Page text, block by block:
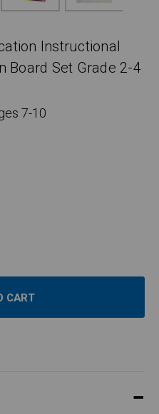
Instructional
Board Set Grade 2-4
7-10